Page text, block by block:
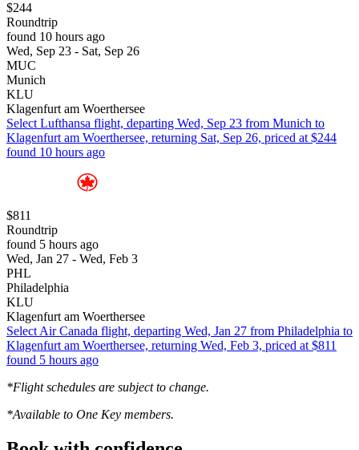
$244
Roundtrip
found 10 hours ago
Wed, Sep 23 - Sat, Sep 26
MUC
Munich
KLU
Klagenfurt am Woerthersee
Select Lufthansa flight, departing Wed, Sep 23 from Munich to
Klagenfurt am Woerthersee, returning Sat, Sep 26, priced at $244
found 10 hours ago
$811
Roundtrip
found 5 hours ago
Wed, Jan 27 - Wed, Feb 3
PHL
Philadelphia
KLU
Klagenfurt am Woerthersee
Select Air Canada flight, departing Wed, Jan 27 from Philadelphia to
Klagenfurt am Woerthersee, returning Wed, Feb 3, priced at $811
found 5 hours ago
*Flight schedules are subject to change.
*Available to One Key members.